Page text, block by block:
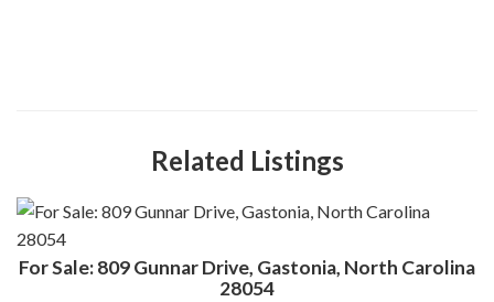
Related Listings
For Sale: 809 Gunnar Drive, Gastonia, North Carolina
28054